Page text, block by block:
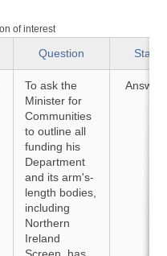
of interest
Question Status
To ask the
Minister for
Communities
to outline all
funding his
Department
and its arm's-
length bodies,
including
Northern
Ireland